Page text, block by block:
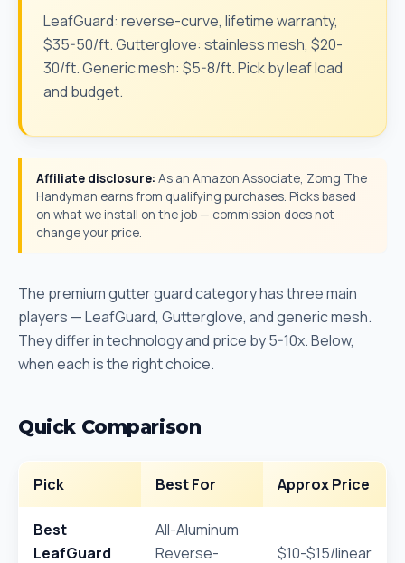
LeafGuard: reverse-curve, lifetime warranty,
$35-50/ft. Gutterglove: stainless mesh, $20-
30/ft. Generic mesh: $5-8/ft. Pick by leaf load
and budget.
Affiliate disclosure: As an Amazon Associate, Zomg The
Handyman earns from qualifying purchases. Picks based
on what we install on the job — commission does not
change your price.
The premium gutter guard category has three main
players — LeafGuard, Gutterglove, and generic mesh.
They differ in technology and price by 5-10x. Below,
when each is the right choice.
Quick Comparison
Pick Best For Approx Price
Best
LeafGuard
All-Aluminum
Reverse-
$10-$15/linear